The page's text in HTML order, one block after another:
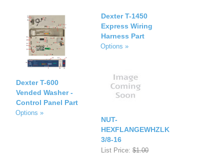
Dexter T-600
Vended Washer -
Control Panel Part
Options »
Dexter T-1450
Express Wiring
Harness Part
Options »
NUT-
HEXFLANGEWHZLK
3/8-16
List Price: $1.00